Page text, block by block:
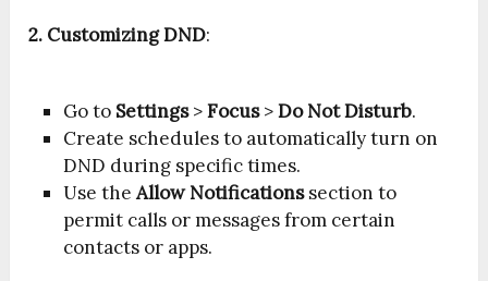
2. Customizing DND:
Go to Settings>Focus>Do Not Disturb.
Create schedules to automatically turn on
DND during specific times.
Use theAllow Notificationssection to
permit calls or messages from certain
contacts or apps.